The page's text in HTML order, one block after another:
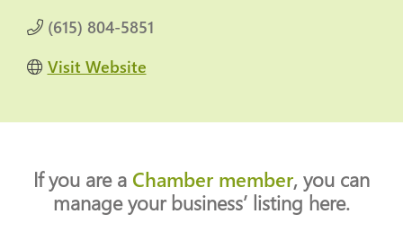
(615) 804-5851
Visit Website
If you are a Chamber member, you can
manage your business’ listing here.